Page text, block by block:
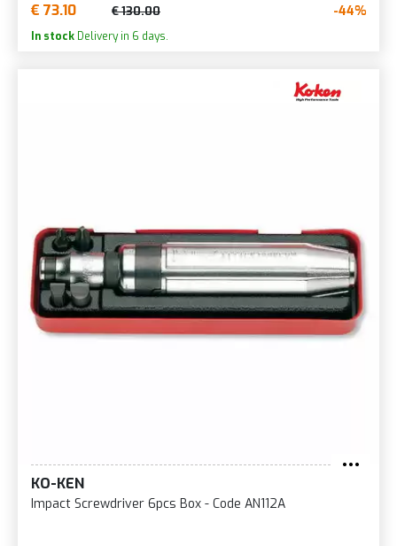
€ 73.10 € 130.00 -44%
In stock Delivery in 6 days.
KO-KEN
Impact Screwdriver 6pcs Box - Code AN112A